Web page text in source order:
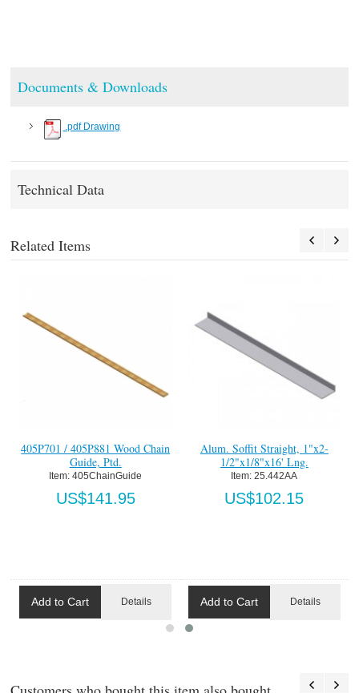
Documents & Downloads
.pdf Drawing
Technical Data
Related Items
405P701 / 405P881 Wood Chain
Guide, Ptd.
Item: 405ChainGuide
US$141.95
Add to Cart Details
Alum. Soffit Straight, 1"x2-
1/2"x1/8"x16' Lng.
Item: 25.442AA
US$102.15
Add to Cart Details